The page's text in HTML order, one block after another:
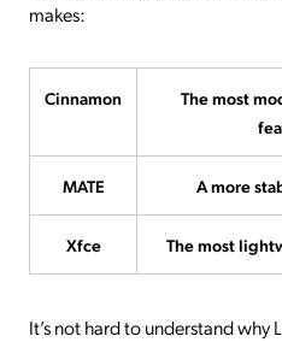
makes:
Cinnamon
The most
MATE A more
Xfce The most
It’s not hard to understand